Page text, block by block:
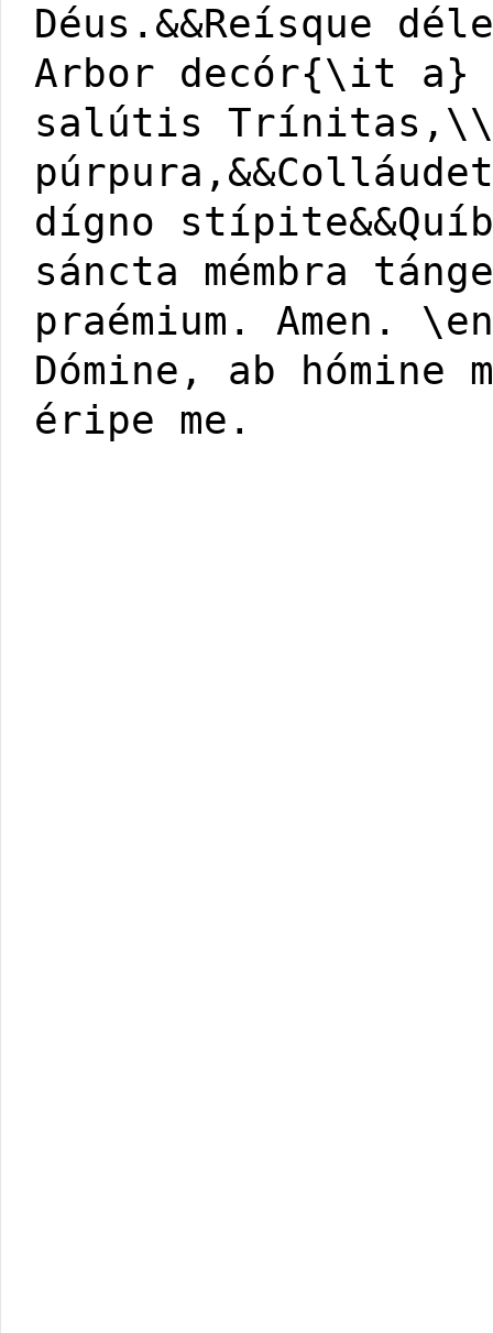
Déus.&&Reísque
Arbor decór{\it a}
salútis Trínitas,\\
dígno
sáncta mémbra
praémium. Amen.
Dómine, ab
éripe me.